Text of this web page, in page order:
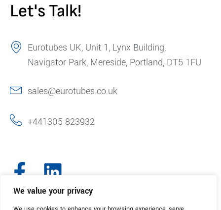
We value your privacy
Let's Talk!
Eurotubes UK, Unit 1, Lynx Building,
Navigator Park, Mereside, Portland, DT5 1FU
sales@eurotubes.co.uk
+441305 823932